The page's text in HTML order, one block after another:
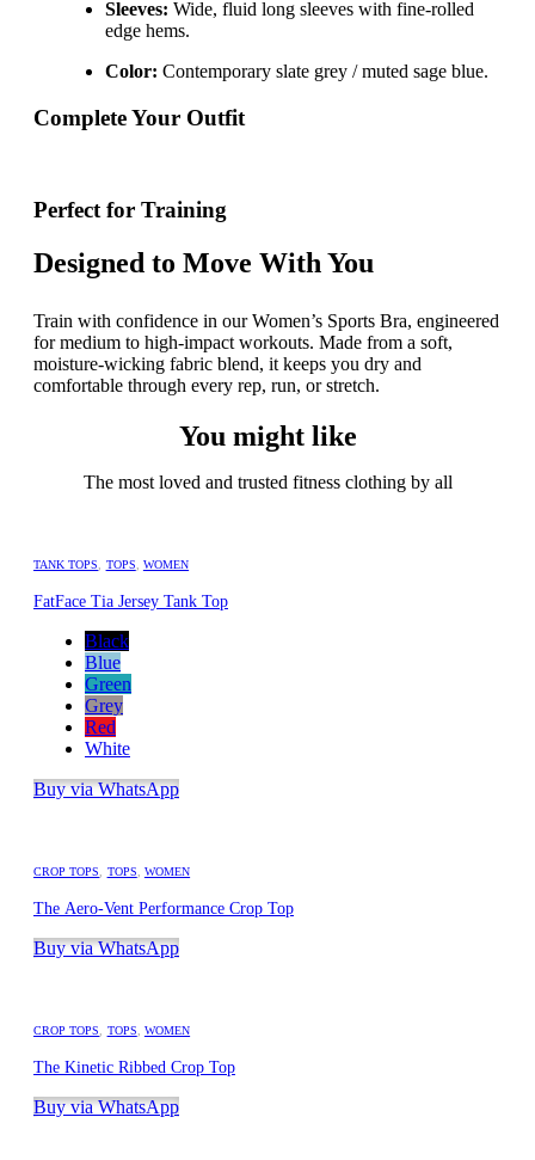
Sleeves: Wide, fluid long sleeves with fine-rolled
edge hems.
Color: Contemporary slate grey / muted sage blue.
Complete Your Outfit
Perfect for Training
Designed to Move With You
Train with confidence in our Women’s Sports Bra, engineered
for medium to high-impact workouts. Made from a soft,
moisture-wicking fabric blend, it keeps you dry and
comfortable through every rep, run, or stretch.
You might like
The most loved and trusted fitness clothing by all
TANK TOPS TOPS WOMEN
FatFace Tia Jersey Tank Top
Black
Blue
Green
Grey
Red
White
Buy via WhatsApp
CROP TOPS TOPS WOMEN
The Aero-Vent Performance Crop Top
Buy via WhatsApp
CROP TOPS TOPS WOMEN
The Kinetic Ribbed Crop Top
Buy via WhatsApp